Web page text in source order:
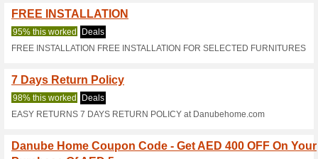
Current Promo
5 % OFF Sitewide at